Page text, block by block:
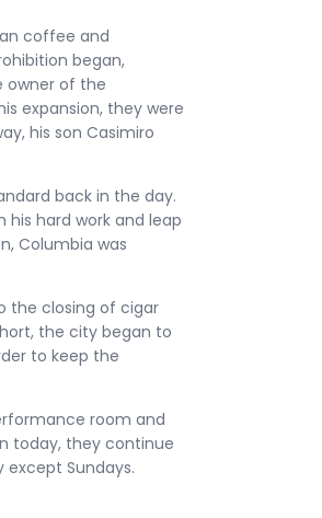
coffee and
began,
owner of the
expansion, they were
his son Casimiro
back in the day.
his hard work and leap
Columbia was
the closing of cigar
the city began to
to keep the
room and
today, they continue
Sundays.